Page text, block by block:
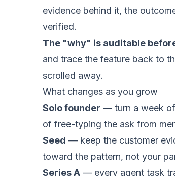
evidence behind it, the
verified.
The "why" is auditable
and trace the feature back to
scrolled away.
What changes as you grow
Solo founder — turn a week
of free-typing the ask from
Seed — keep the customer
toward the pattern, not your
Series A — every agent task